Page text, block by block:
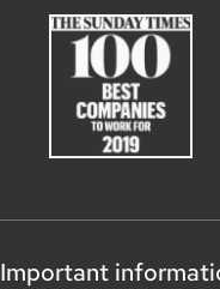
Important